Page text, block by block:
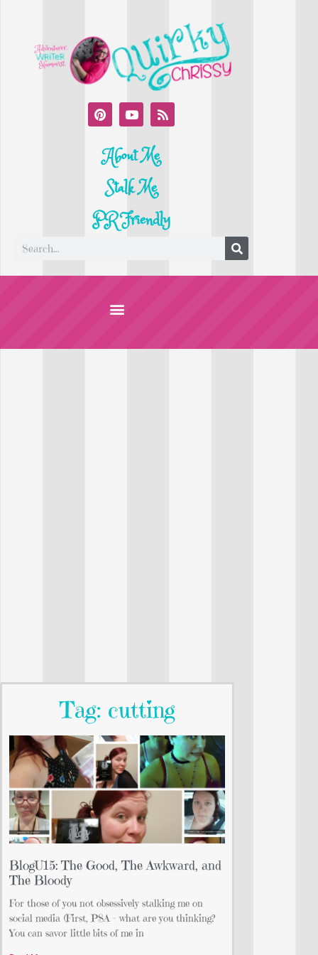
About Me
Stalk Me
PR Friendly
Tag: cutting
BlogU15: The Good, The Awkward, and
The Bloody
For those of you not obsessively stalking me on
social media (First, PSA – what are you thinking?
You can savor little bits of me in